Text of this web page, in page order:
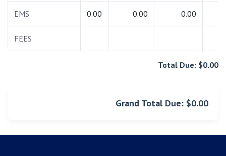
EMS 0.00 0.00 0.00
FEES
Total Due: $0.00
Grand Total Due: $0.00